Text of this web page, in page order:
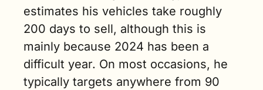
estimates his vehicles take roughly
200 days to sell, although this is
mainly because 2024 has been a
difficult year. On most occasions, he
typically targets anywhere from 90